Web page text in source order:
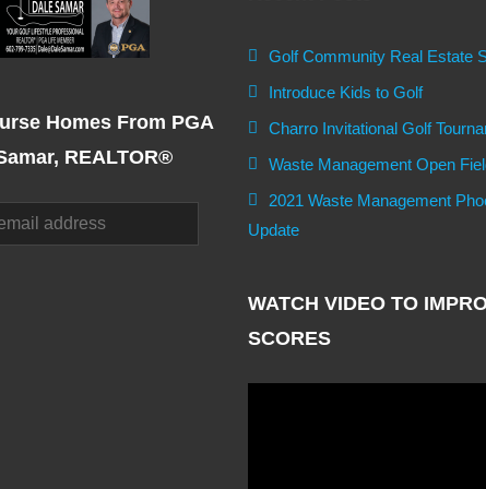
Homes From PGA
REALTOR®
Golf Community Real Estate
Introduce Kids to Golf
Charro Invitational Golf
Waste Management Open
2021 Waste Management
Update
WATCH VIDEO TO
SCORES